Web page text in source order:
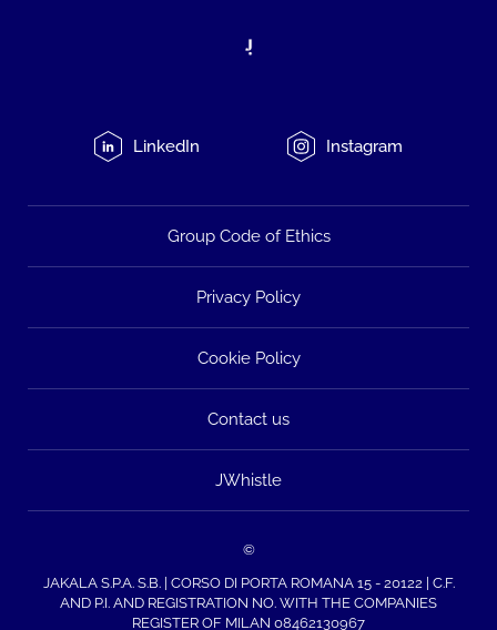
LinkedIn Instagram
Group Code of Ethics
Privacy Policy
Cookie Policy
Contact us
JWhistle
©
JAKALA S.P.A. S.B. | CORSO DI PORTA ROMANA 15 - 20122 | C.F.
AND P.I. AND REGISTRATION NO. WITH THE COMPANIES
REGISTER OF MILAN 08462130967